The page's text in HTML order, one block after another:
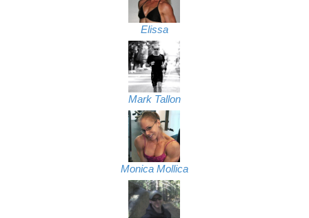
Elissa
Mark Tallon
Monica Mollica